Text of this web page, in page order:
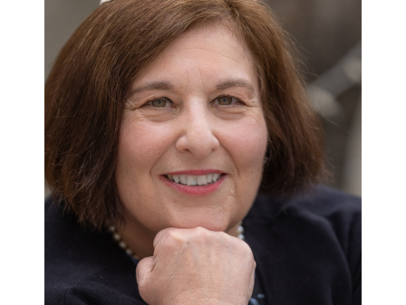
‘Speak
Loud,
Fight
Harder,
Be
Proud’